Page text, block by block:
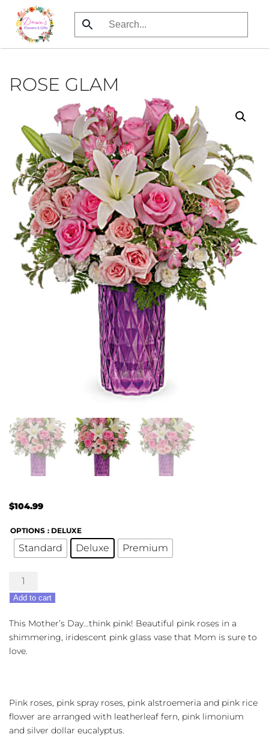
Skip
to
ROSE GLAM
$104.99
OPTIONS : DELUXE
Standard Deluxe Premium
Rose
Glam
quantity
Add to cart
This Mother’s Day…think pink! Beautiful pink roses in a
shimmering, iridescent pink glass vase that Mom is sure to
love.
Pink roses, pink spray roses, pink alstroemeria and pink rice
flower are arranged with leatherleaf fern, pink limonium
and silver dollar eucalyptus.